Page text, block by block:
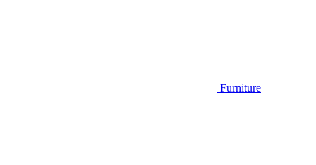
Furniture